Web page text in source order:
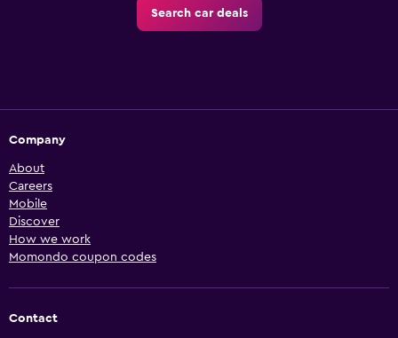
Search car deals
Company
About
Careers
Mobile
Discover
How we work
Momondo coupon codes
Contact